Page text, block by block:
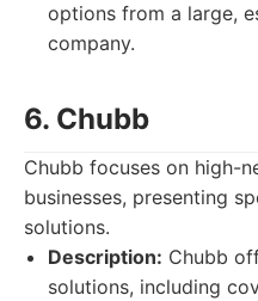
options from a large,
company.
6. Chubb
Chubb focuses on high-
businesses, presenting
solutions.
Description: Chubb
solutions, including